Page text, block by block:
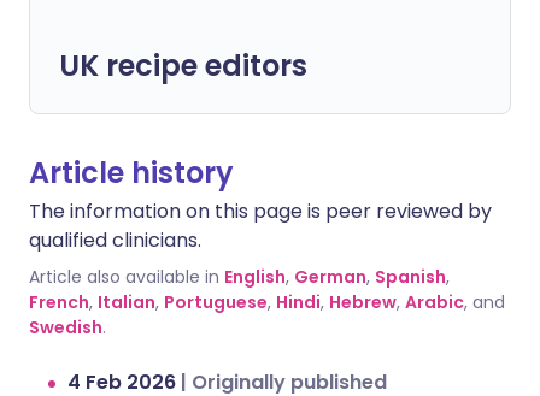
UK recipe editors
Article history
The information on this page is peer reviewed by
qualified clinicians.
Article also available in English, German, Spanish,
French, Italian, Portuguese, Hindi, Hebrew, Arabic, and
Swedish.
4 Feb 2026 | Originally published